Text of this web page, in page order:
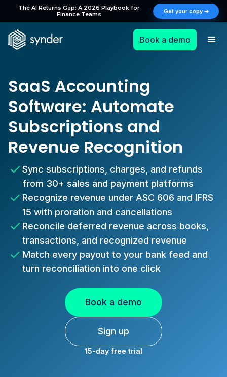
The AI Returns Gap: A 2026 Playbook for
Finance Teams
Get your copy ➔
Book a demo
SaaS Accounting
Software: Automate
Subscriptions and
Revenue Recognition
Sync subscriptions, charges, and refunds
from 30+ sales and payment platforms
Recognize revenue under ASC 606 and IFRS
15 with proration and cancellations
Reconcile deferred revenue across books,
transactions, and recognized revenue
Match every payout to your bank feed and
turn reconciliation into one click
Book a demo
Sign up
15-day free trial